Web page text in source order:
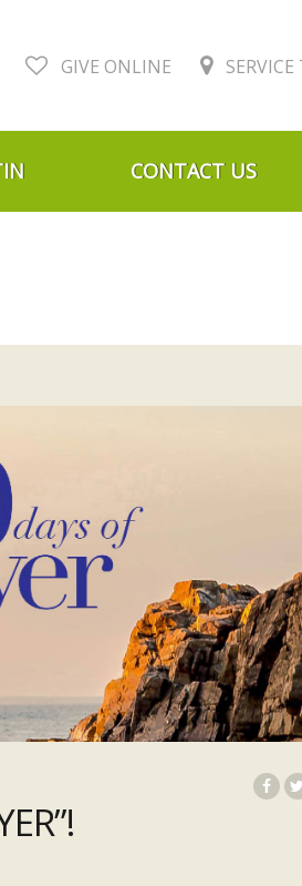
GIVE ONLINE
CONTACT US